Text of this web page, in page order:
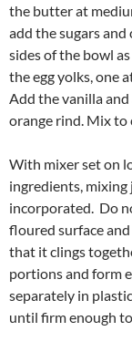
the butter at
add the sugars
sides of the bowl
the egg yolks, one
Add the vanilla
orange rind. Mix to
With mixer set on
ingredients,
incorporated. Do
floured surface
that it clings
portions and form
separately in
until firm enough